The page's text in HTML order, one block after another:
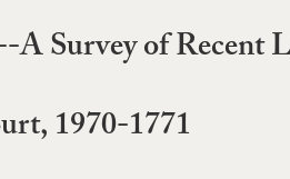
Survey of Recent
1970-1771